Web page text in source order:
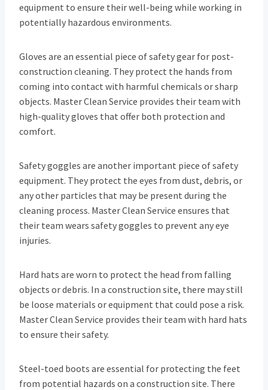
equipment to ensure their well-being while working in
potentially hazardous environments.
Gloves are an essential piece of safety gear for post-
construction cleaning. They protect the hands from
coming into contact with harmful chemicals or sharp
objects. Master Clean Service provides their team with
high-quality gloves that offer both protection and
comfort.
Safety goggles are another important piece of safety
equipment. They protect the eyes from dust, debris, or
any other particles that may be present during the
cleaning process. Master Clean Service ensures that
their team wears safety goggles to prevent any eye
injuries.
Hard hats are worn to protect the head from falling
objects or debris. In a construction site, there may still
be loose materials or equipment that could pose a risk.
Master Clean Service provides their team with hard hats
to ensure their safety.
Steel-toed boots are essential for protecting the feet
from potential hazards on a construction site. There